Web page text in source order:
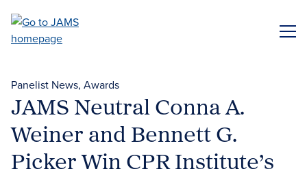
main
Panelist News Awards
JAMS Neutral Conna A.
Weiner and Bennett G.
Picker Win CPR Institute’s